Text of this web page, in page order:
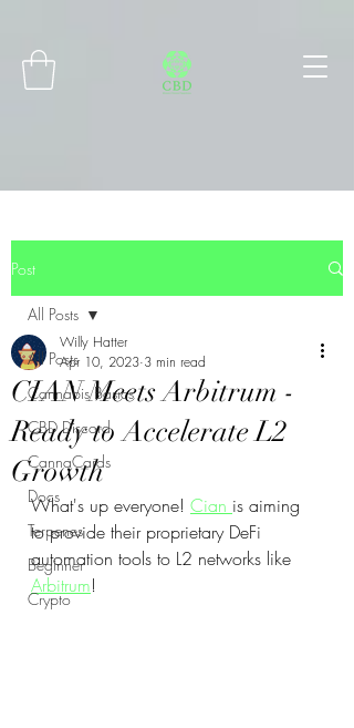
Post
All Posts
Cannabis Basics
CBD Discord
CannaCards
Docs
Terpenes
Beginner
Crypto
All Posts
CIAN Meets Arbitrum -
Ready to Accelerate L2
Growth
Willy Hatter
Apr 10, 2023 3 min read
What's up everyone! Cian is aiming
to provide their proprietary DeFi
automation tools to L2 networks like
Arbitrum!